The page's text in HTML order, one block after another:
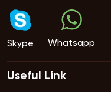
Skype Whatsapp
Useful Link